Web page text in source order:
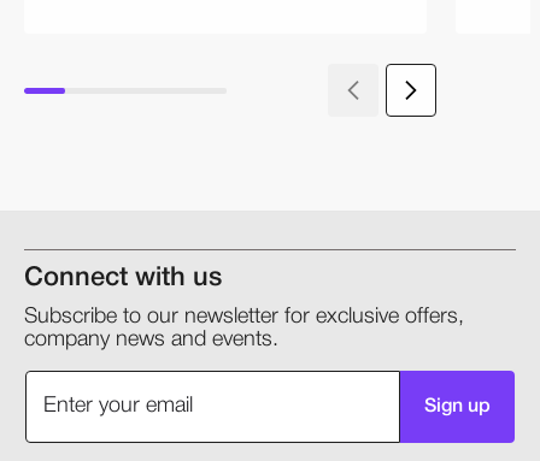
Connect with us
Subscribe to our newsletter for exclusive offers,
company news and events.
Sign up